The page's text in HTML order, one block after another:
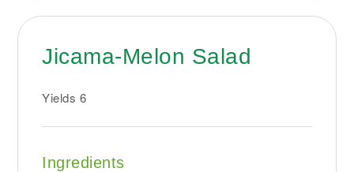
Jicama-Melon Salad
Yields 6
Ingredients